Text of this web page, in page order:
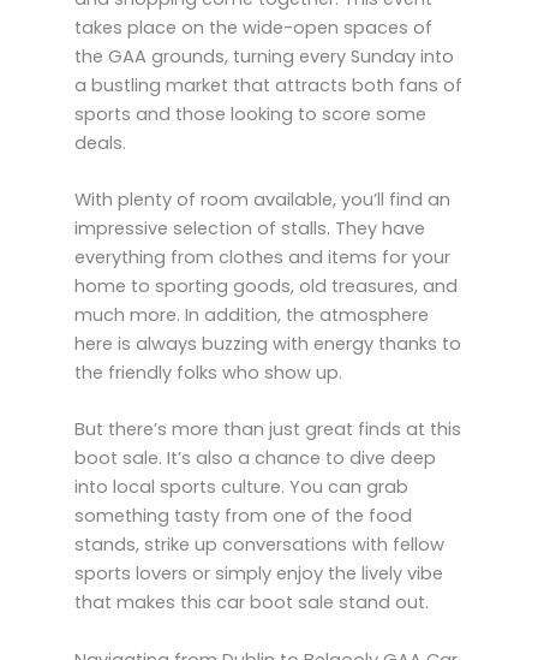
takes place on the wide-open spaces of
the GAA grounds, turning every Sunday into
a bustling market that attracts both fans of
sports and those looking to score some
deals.
With plenty of room available, you’ll find an
impressive selection of stalls. They have
everything from clothes and items for your
home to sporting goods, old treasures, and
much more. In addition, the atmosphere
here is always buzzing with energy thanks to
the friendly folks who show up.
But there’s more than just great finds at this
boot sale. It’s also a chance to dive deep
into local sports culture. You can grab
something tasty from one of the food
stands, strike up conversations with fellow
sports lovers or simply enjoy the lively vibe
that makes this car boot sale stand out.